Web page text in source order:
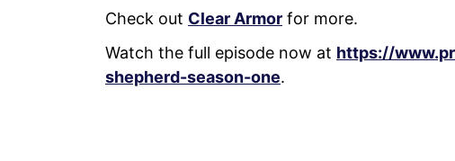
Check out Clear Armor for more.
Watch the full episode now at https://
shepherd-season-one.